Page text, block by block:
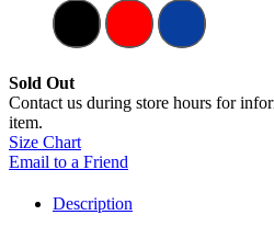
Sold Out
Contact us during store hours for
item.
Size Chart
Email to a Friend
Description